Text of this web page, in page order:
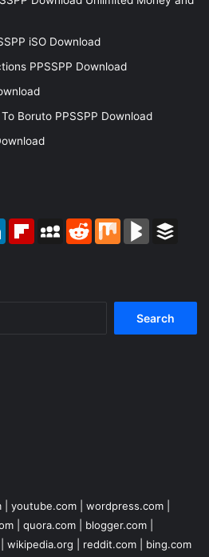
iSO Download
PPSSPP Download
Boruto PPSSPP Download
LinkedInFlipboardMySpaceReddit Mix BlogMarks
youtube.com wordpress.com
quora.com blogger.com
wikipedia.org reddit.com bing.com